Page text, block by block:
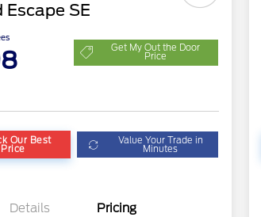
Escape SE
Get My Out the Door
Price
Our Best
Price
Value Your Trade in
Minutes
Details Pricing